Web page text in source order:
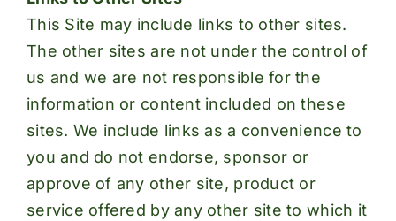
About
Photos
Resources
This Site may include links to other sites.
The other sites are not under the control of
us and we are not responsible for the
information or content included on these
sites. We include links as a convenience to
you and do not endorse, sponsor or
approve of any other site, product or
service offered by any other site to which it